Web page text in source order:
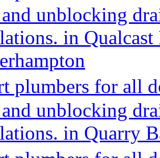
unblocking
in
plumbers for all
unblocking
in Quarry